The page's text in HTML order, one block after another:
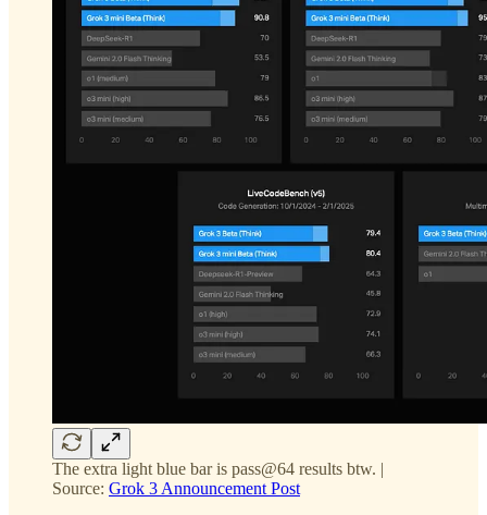
The extra light blue bar is pass@64 results btw. |
Source: Grok 3 Announcement Post